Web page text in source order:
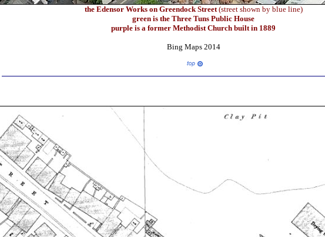
the Edensor Works on Greendock Street(street shown by blue line)
green is the Three Tuns Public House
purple is a former Methodist Church built in 1889
Bing Maps 2014